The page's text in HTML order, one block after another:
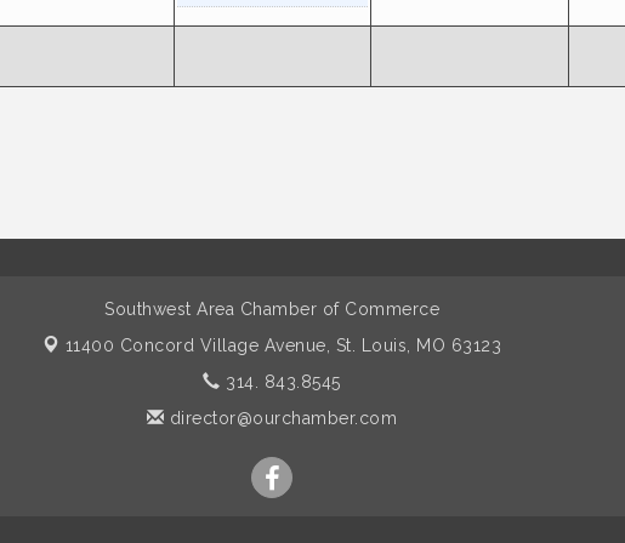
Southwest Area Chamber of Commerce
11400 Concord Village Avenue, St. Louis, MO 63123
314. 843.8545
director@ourchamber.com